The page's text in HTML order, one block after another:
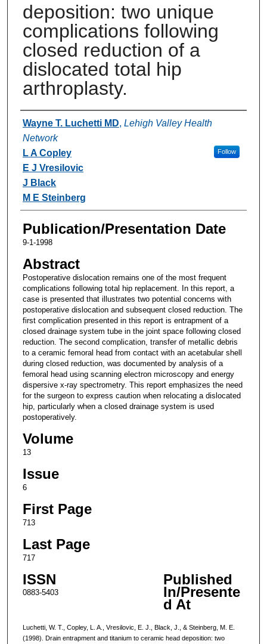
deposition: two unique
complications following
closed reduction of a
dislocated total hip
arthroplasty.
Authors
Wayne T. Luchetti MD, Lehigh Valley Health
Network
Follow
L A Copley
E J Vresilovic
J Black
M E Steinberg
Publication/Presentation Date
9-1-1998
Abstract
Postoperative dislocation remains one of the most frequent
complications following total hip replacement. In this report, a
case is presented that illustrates two potential concerns with
postoperative dislocation and subsequent closed reduction. The
first complication presented in this report is entrapment of a
closed drainage system tube in the joint space following closed
reduction. The second complication, transfer of metallic debris
to a ceramic femoral head from contact with an acetabular shell
during closed reduction, was documented by analysis of a
femoral head using scanning electron microscopy and energy
dispersive x-ray spectrometry. This report emphasizes the need
for the surgeon to express caution when relocating a dislocated
hip, particularly when a closed drainage system is used
postoperatively.
Volume
13
Issue
6
First Page
713
Last Page
717
ISSN
0883-5403
Published
In/Presente
d At
Luchetti, W. T., Copley, L. A., Vresilovic, E. J., Black, J., & Steinberg, M. E.
(1998). Drain entrapment and titanium to ceramic head deposition: two